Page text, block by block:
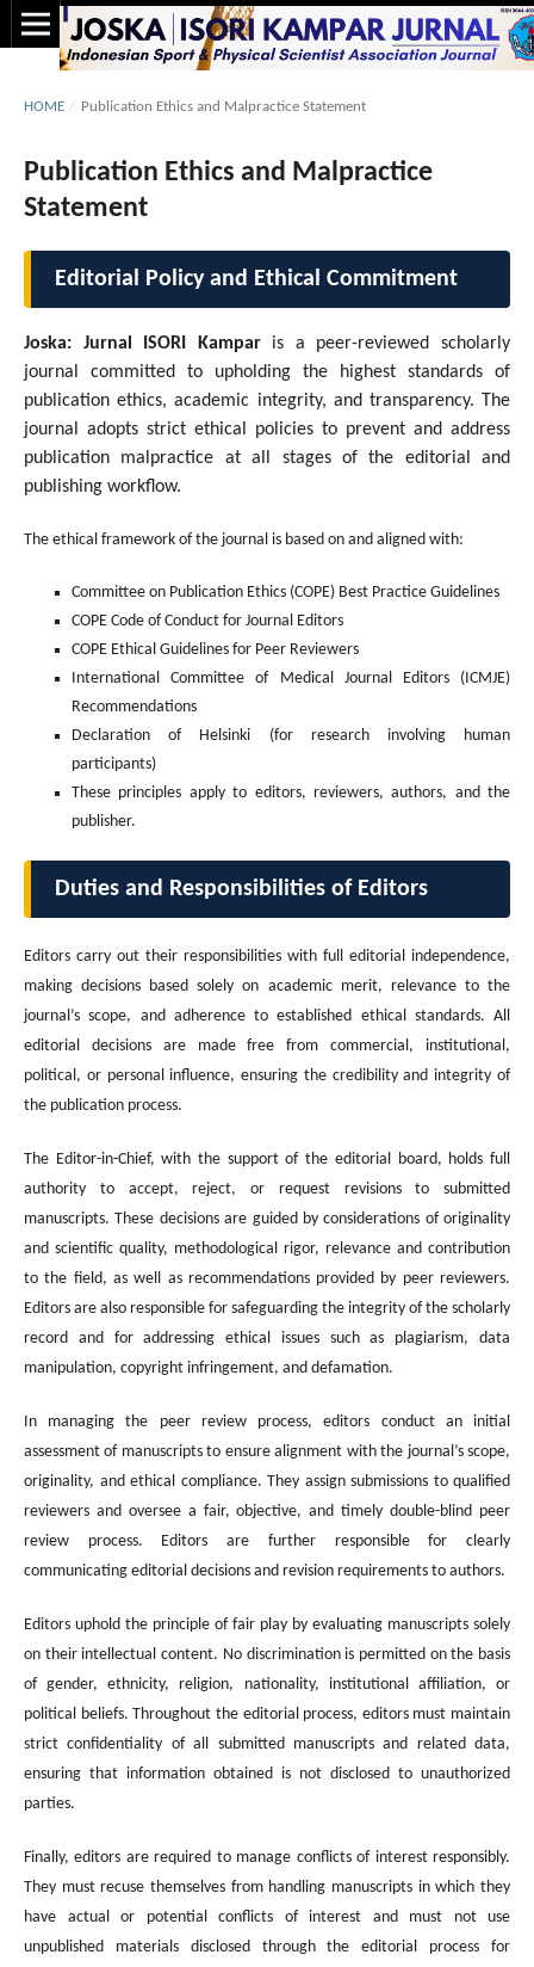
HOME / Publication Ethics and Malpractice Statement
Publication Ethics and Malpractice
Statement
Editorial Policy and Ethical Commitment
Joska: Jurnal ISORI Kamparis a peer-reviewed scholarly
journal committed to upholding the highest standards of
publication ethics, academic integrity, and transparency. The
journal adopts strict ethical policies to prevent and address
publication malpractice at all stages of the editorial and
publishing workflow.
The ethical framework of the journal is based on and aligned with:
Committee on Publication Ethics (COPE) Best Practice Guidelines
COPE Code of Conduct for Journal Editors
COPE Ethical Guidelines for Peer Reviewers
International Committee of Medical Journal Editors (ICMJE)
Recommendations
Declaration of Helsinki (for research involving human
participants)
These principles apply to editors, reviewers, authors, and the
publisher.
Duties and Responsibilities of Editors
Editors carry out their responsibilities with full editorial independence,
making decisions based solely on academic merit, relevance to the
journal’s scope, and adherence to established ethical standards. All
editorial decisions are made free from commercial, institutional,
political, or personal influence, ensuring the credibility and integrity of
the publication process.
The Editor-in-Chief, with the support of the editorial board, holds full
authority to accept, reject, or request revisions to submitted
manuscripts. These decisions are guided by considerations of originality
and scientific quality, methodological rigor, relevance and contribution
to the field, as well as recommendations provided by peer reviewers.
Editors are also responsible for safeguarding the integrity of the scholarly
record and for addressing ethical issues such as plagiarism, data
manipulation, copyright infringement, and defamation.
In managing the peer review process, editors conduct an initial
assessment of manuscripts to ensure alignment with the journal’s scope,
originality, and ethical compliance. They assign submissions to qualified
reviewers and oversee a fair, objective, and timely double-blind peer
review process. Editors are further responsible for clearly
communicating editorial decisions and revision requirements to authors.
Editors uphold the principle of fair play by evaluating manuscripts solely
on their intellectual content. No discrimination is permitted on the basis
of gender, ethnicity, religion, nationality, institutional affiliation, or
political beliefs. Throughout the editorial process, editors must maintain
strict confidentiality of all submitted manuscripts and related data,
ensuring that information obtained is not disclosed to unauthorized
parties.
Finally, editors are required to manage conflicts of interest responsibly.
They must recuse themselves from handling manuscripts in which they
have actual or potential conflicts of interest and must not use
unpublished materials disclosed through the editorial process for